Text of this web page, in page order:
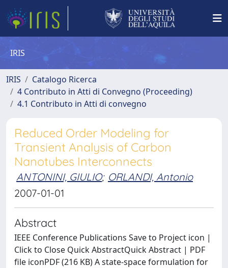
IRIS
IRIS
Catalogo Ricerca
4 Contributo in Atti di Convegno (Proceeding)
4.1 Contributo in Atti di convegno
Reduced Order Modeling for
Transient Analysis of Carbon
Nanotubes Interconnects
ANTONINI, GIULIO; ORLANDI, Antonio
2007-01-01
Abstract
IEEE Conference Publications Save to Project icon |
Click to Close Quick AbstractQuick Abstract | PDF
file iconPDF (216 KB) A state-space formulation for